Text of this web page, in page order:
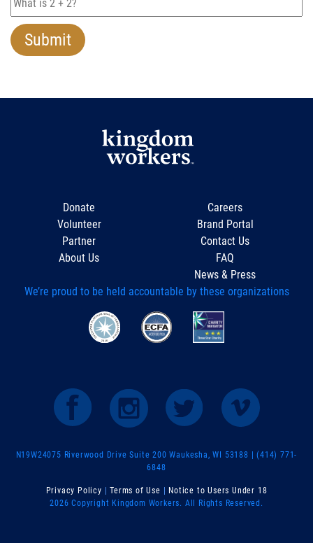
Donate
Volunteer
Partner
About Us
Careers
Brand Portal
Contact Us
FAQ
News & Press
We’re proud to be held accountable by these organizations
N19W24075 Riverwood Drive Suite 200 Waukesha, WI 53188 | (414) 771-
6848
Privacy Policy | Terms of Use | Notice to Users Under 18
2026 Copyright Kingdom Workers. All Rights Reserved.